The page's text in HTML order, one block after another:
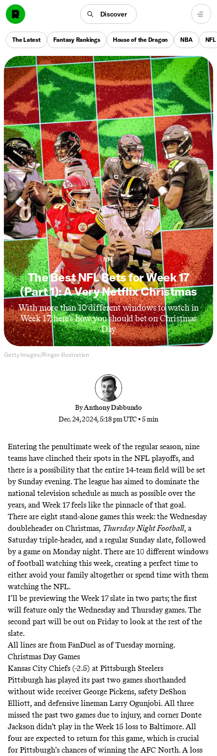
Discover
The Latest Fantasy Rankings House of the Dragon NBA NFL
NFL
The Best NFL Bets for Week 17
(Part 1): A Very Netflix Christmas
With more than 10 different windows to watch in
Week 17, here’s how you should bet on Christmas
Day
Getty Images/Ringer illustration
ByAnthony Dabbundo
Dec. 24, 2024, 5:18 pm UTC •5 min
Entering the penultimate week of the regular season, nine
teams have clinched their spots in the NFL playoffs, and
there is a possibility that the entire 14-team field will be set
by Sunday evening. The league has aimed to dominate the
national television schedule as much as possible over the
years, and Week 17 feels like the pinnacle of that goal.
There are eight stand-alone games this week: the Wednesday
doubleheader on Christmas, Thursday Night Football, a
Saturday triple-header, and a regular Sunday slate, followed
by a game on Monday night. There are 10 different windows
of football watching this week, creating a perfect time to
either avoid your family altogether or spend time with them
watching the NFL.
I’ll be previewing the Week 17 slate in two parts; the first
will feature only the Wednesday and Thursday games. The
second part will be out on Friday to look at the rest of the
slate.
All lines are from FanDuel as of Tuesday morning.
Christmas Day Games
Kansas City Chiefs (-2.5) at Pittsburgh Steelers
Pittsburgh has played its past two games shorthanded
without wide receiver George Pickens, safety DeShon
Elliott, and defensive lineman Larry Ogunjobi. All three
missed the past two games due to injury, and corner Donte
Jackson didn’t play in the Week 15 loss to Baltimore. All
four are expected to return for this game, which is crucial
for Pittsburgh's chances of winning the AFC North. A loss